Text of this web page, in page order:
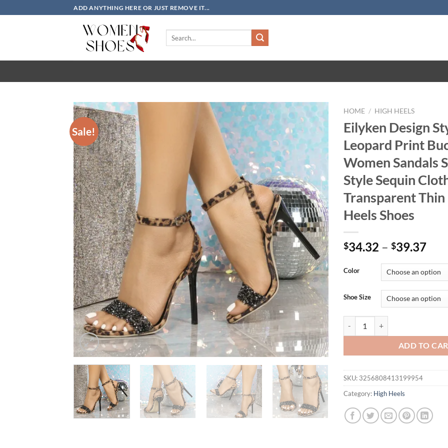
to
ADD ANYTHING HERE OR JUST REMOVE IT...
Sale!
HOME / HIGH HEELS
Eilyken Design
Leopard Print
Women Sandals
Style Sequin
Transparent Thin
Heels Shoes
$34.32 – $39.37
Color
Shoe Size
ADD TO
SKU: 3256808413199954
Category: High Heels